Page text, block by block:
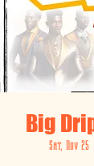
Big
Sat, Nov 25